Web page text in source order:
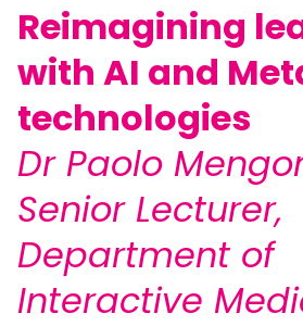
Reimagining
with AI and
technologies
Dr Paolo
Senior Lecturer,
Department of
Interactive